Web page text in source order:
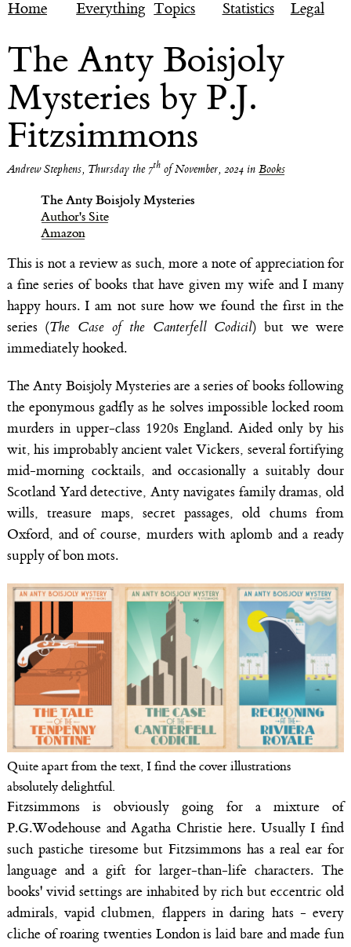
Home Everything Topics Statistics Legal
The Anty Boisjoly
Mysteries by P.J.
Fitzsimmons
Andrew Stephens, Thursday the 7thof November, 2024in Books
The Anty Boisjoly Mysteries
Author's Site
Amazon
This is not a review as such, more a note of appreciation for
a fine series of books that have given my wife and I many
happy hours. I am not sure how we found the first in the
series (The Case of the Canterfell Codicil) but we were
immediately hooked.
The Anty Boisjoly Mysteries are a series of books following
the eponymous gadfly as he solves impossible locked room
murders in upper-class 1920s England. Aided only by his
wit, his improbably ancient valet Vickers, several fortifying
mid-morning cocktails, and occasionally a suitably dour
Scotland Yard detective, Anty navigates family dramas, old
wills, treasure maps, secret passages, old chums from
Oxford, and of course, murders with aplomb and a ready
supply of bon mots.
Quite apart from the text, I find the cover illustrations
absolutely delightful.
Fitzsimmons is obviously going for a mixture of
P.G.Wodehouse and Agatha Christie here. Usually I find
such pastiche tiresome but Fitzsimmons has a real ear for
language and a gift for larger-than-life characters. The
books' vivid settings are inhabited by rich but eccentric old
admirals, vapid clubmen, flappers in daring hats - every
cliche of roaring twenties London is laid bare and made fun